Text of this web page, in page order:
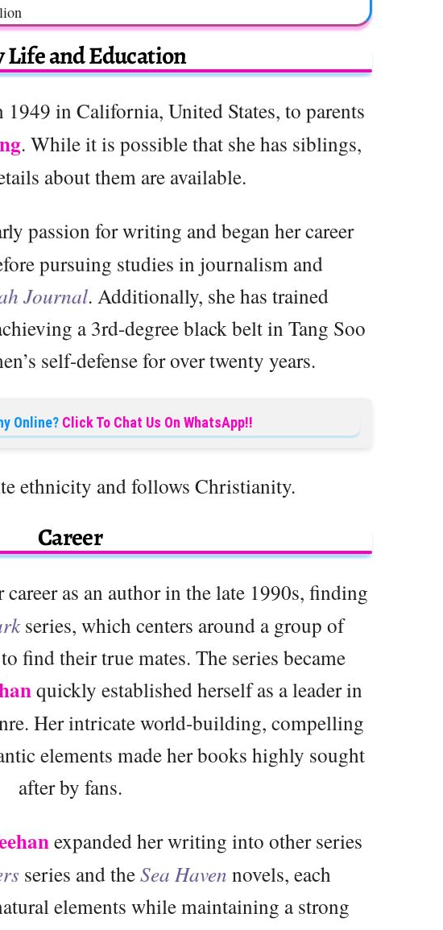
Life and Education
1949 in California, United States, to parents
. While it is possible that she has siblings,
about them are available.
passion for writing and began her career
pursuing studies in journalism and
Journal. Additionally, she has trained
a 3rd-degree black belt in Tang Soo
self-defense for over twenty years.
Online? Click To Chat Us On WhatsApp!!
ethnicity and follows Christianity.
Career
career as an author in the late 1990s, finding
series, which centers around a group of
find their true mates. The series became
quickly established herself as a leader in
Her intricate world-building, compelling
elements made her books highly sought
after by fans.
expanded her writing into other series
series and theSea Haven novels, each
elements while maintaining a strong